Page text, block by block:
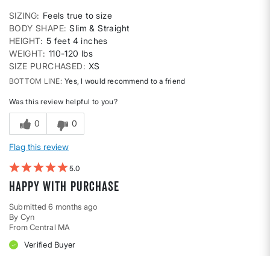
SIZING
Feels true to size
BODY SHAPE Slim & Straight
HEIGHT 5 feet 4 inches
WEIGHT 110-120 lbs
SIZE PURCHASED
XS
BOTTOM LINE Yes, I would recommend to a friend
Was this review helpful to you?
0 0
Flag this review
5
Happy with purchase
Submitted6 months ago
By Cyn
From Central MA
Verified Buyer